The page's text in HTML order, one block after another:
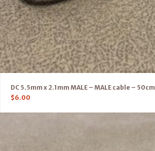
DC 5.5mm x 2.1mm MALE – MALE cable – 50cm
$6.00